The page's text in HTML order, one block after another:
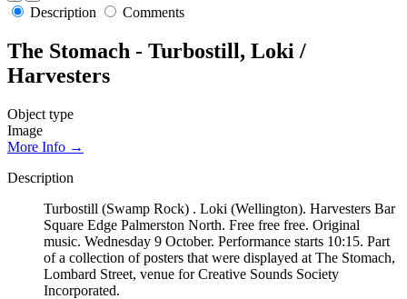
Description Comments
The Stomach - Turbostill, Loki /
Harvesters
Object type
Image
More Info →
Description
Turbostill (Swamp Rock) . Loki (Wellington). Harvesters Bar
Square Edge Palmerston North. Free free free. Original
music. Wednesday 9 October. Performance starts 10:15. Part
of a collection of posters that were displayed at The Stomach,
Lombard Street, venue for Creative Sounds Society
Incorporated.